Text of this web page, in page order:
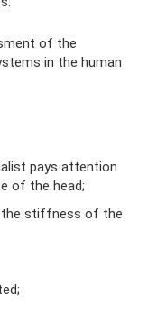
of the
in the human
pays attention
of the head;
the stiffness of the